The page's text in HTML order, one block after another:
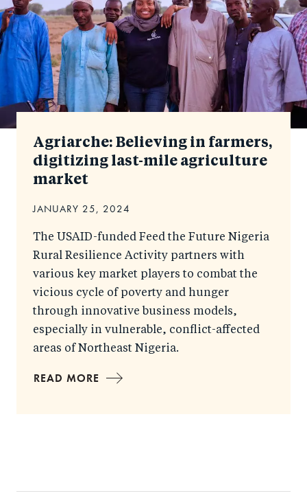
Agriarche: Believing in farmers,
digitizing last-mile agriculture
market
JANUARY 25, 2024
The USAID-funded Feed the Future Nigeria
Rural Resilience Activity partners with
various key market players to combat the
vicious cycle of poverty and hunger
through innovative business models,
especially in vulnerable, conflict-affected
areas of Northeast Nigeria.
READ MORE